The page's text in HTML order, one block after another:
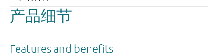
产品细节
Features and benefits